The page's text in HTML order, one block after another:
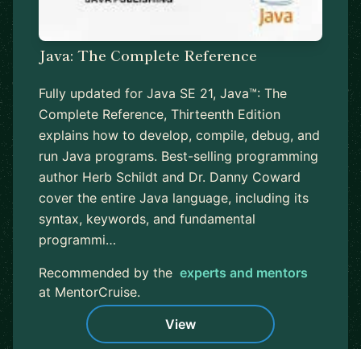
Java: The Complete Reference
Fully updated for Java SE 21, Java™: The
Complete Reference, Thirteenth Edition
explains how to develop, compile, debug, and
run Java programs. Best-selling programming
author Herb Schildt and Dr. Danny Coward
cover the entire Java language, including its
syntax, keywords, and fundamental
programmi…
Recommended by the experts and mentors
at MentorCruise.
View